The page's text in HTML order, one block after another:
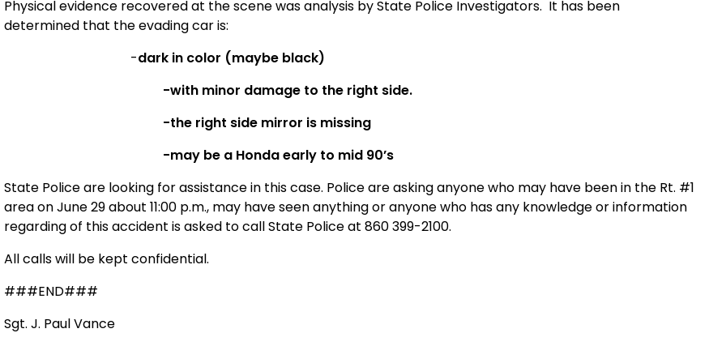
Physical evidence recovered at the scene was analysis by State Police Investigators. It has been
determined that the evading car is:
-dark in color (maybe black)
-with minor damage to the right side.
-the right side mirror is missing
-may be a Honda early to mid 90’s
State Police are looking for assistance in this case. Police are asking anyone who may have been in the Rt. #1
area on June 29 about 11:00 p.m., may have seen anything or anyone who has any knowledge or information
regarding of this accident is asked to call State Police at 860 399-2100.
All calls will be kept confidential.
###END###
Sgt. J. Paul Vance